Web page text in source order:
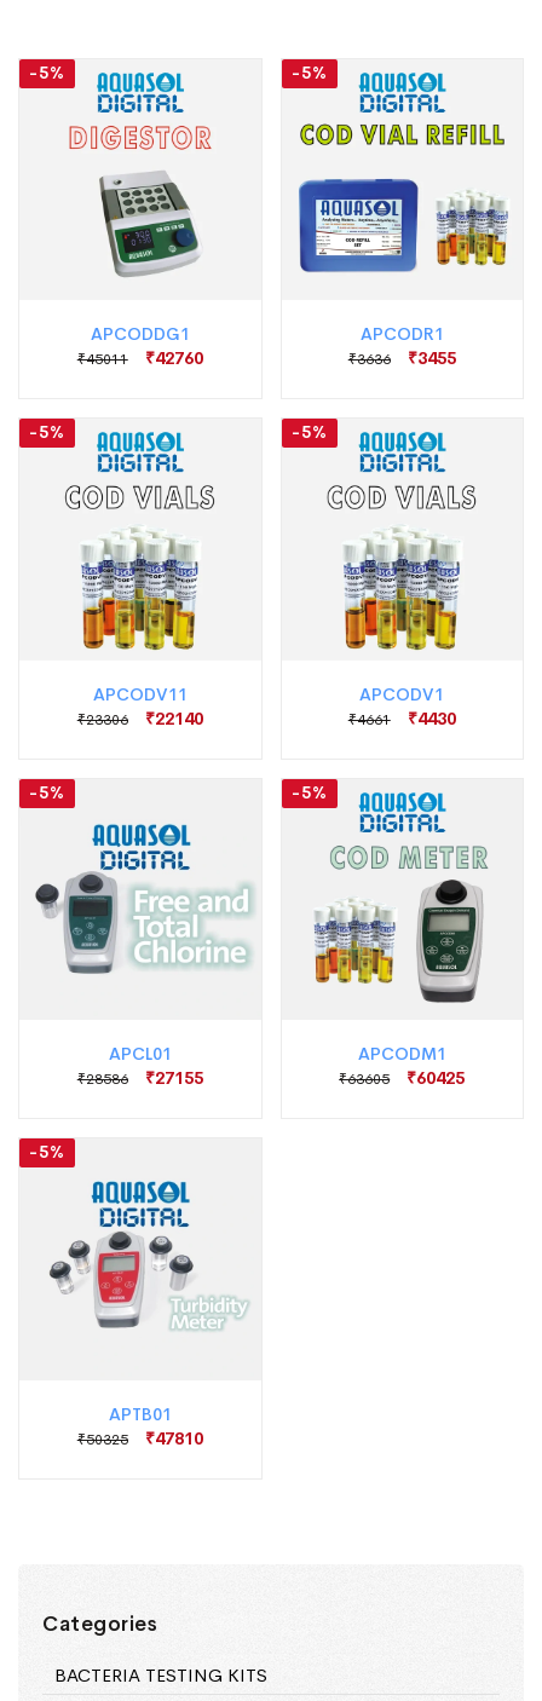
-5%
APCODDG1
₹45011 ₹42760
-5%
APCODR1
₹3636 ₹3455
-5%
APCODV11
₹23306 ₹22140
-5%
APCODV1
₹4661 ₹4430
-5%
APCL01
₹28586 ₹27155
-5%
APCODM1
₹63605 ₹60425
-5%
APTB01
₹50325 ₹47810
Categories
BACTERIA TESTING KITS